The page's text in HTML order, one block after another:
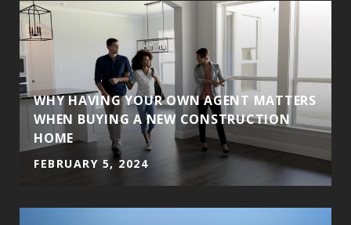
WHY HAVING YOUR OWN AGENT MATTERS
WHEN BUYING A NEW CONSTRUCTION
HOME
FEBRUARY 5, 2024